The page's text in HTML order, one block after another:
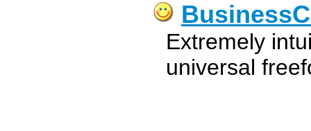
Extremely
universal